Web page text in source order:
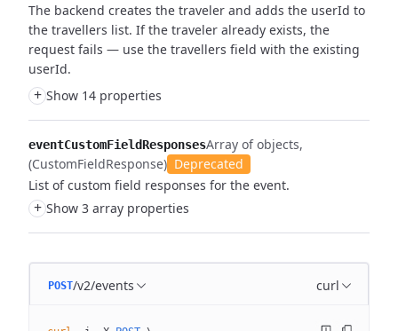
The backend creates the traveler and adds the userId to
the travellers list. If the traveler already exists, the
request fails — use the travellers field with the existing
userId.
+ Show 14 properties
eventCustomFieldResponsesArray of objects
(CustomFieldResponse) Deprecated
List of custom field responses for the event.
+ Show 3 array properties
POST/v2/events curl